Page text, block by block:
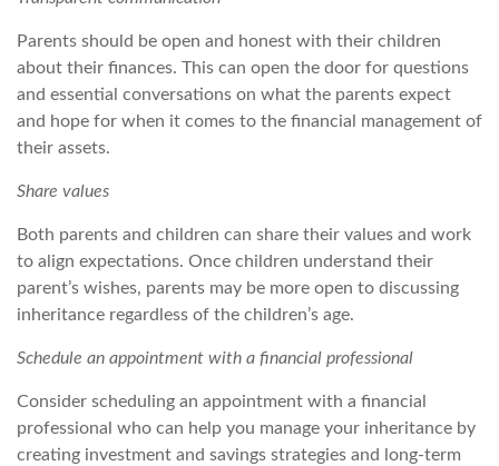
Parents should be open and honest with their children
about their finances. This can open the door for questions
and essential conversations on what the parents expect
and hope for when it comes to the financial management of
their assets.
Share values
Both parents and children can share their values and work
to align expectations. Once children understand their
parent’s wishes, parents may be more open to discussing
inheritance regardless of the children’s age.
Schedule an appointment with a financial professional
Consider scheduling an appointment with a financial
professional who can help you manage your inheritance by
creating investment and savings strategies and long-term